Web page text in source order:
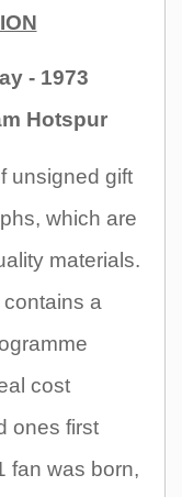
- 1973
Hotspur
unsigned gift
which are
materials.
a
cost
ones first
fan was born,